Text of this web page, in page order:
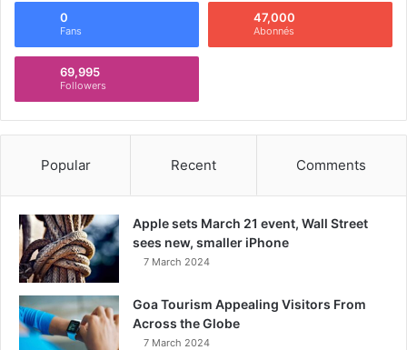
0
Fans
47,000
Abonnés
69,995
Followers
Popular Recent Comments
Apple sets March 21 event, Wall Street
sees new, smaller iPhone
7 March 2024
Goa Tourism Appealing Visitors From
Across the Globe
7 March 2024